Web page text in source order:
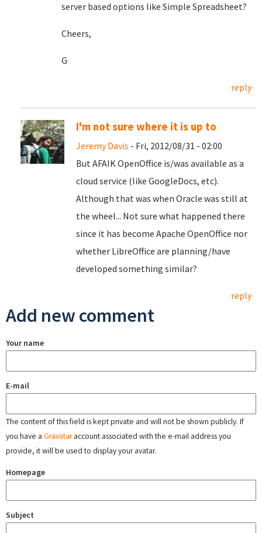
server based options like Simple Spreadsheet?
Cheers,
G
reply
I'm not sure where it is up to
Jeremy Davis - Fri, 2012/08/31 - 02:00
But AFAIK OpenOffice is/was available as a
cloud service (like GoogleDocs, etc).
Although that was when Oracle was still at
the wheel... Not sure what happened there
since it has become Apache OpenOffice nor
whether LibreOffice are planning/have
developed something similar?
reply
Add new comment
Your name
E-mail
The content of this field is kept private and will not be shown publicly. If
you have a Gravataraccount associated with the e-mail address you
provide, it will be used to display your avatar.
Homepage
Subject